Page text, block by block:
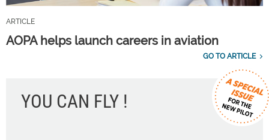
ARTICLE
AOPA helps launch careers in aviation
GO TO ARTICLE
YOU CAN FLY !